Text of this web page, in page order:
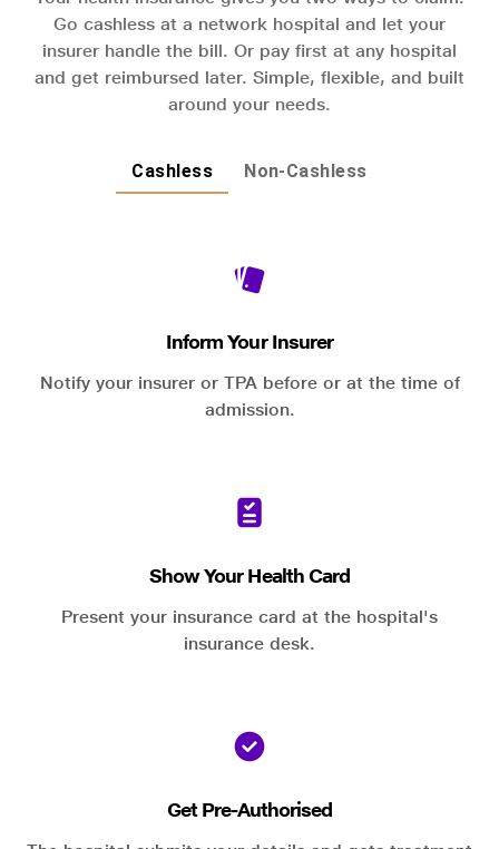
Go cashless at a network hospital and let your
insurer handle the bill. Or pay first at any hospital
and get reimbursed later. Simple, flexible, and built
around your needs.
Cashless Non-Cashless
Inform Your Insurer
Notify your insurer or TPA before or at the time of
admission.
Show Your Health Card
Present your insurance card at the hospital's
insurance desk.
Get Pre-Authorised